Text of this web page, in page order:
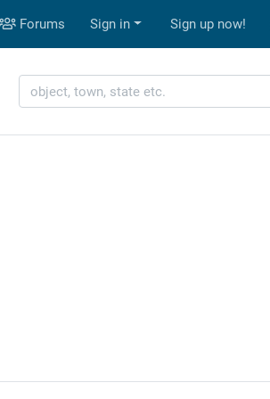
Forums Sign in Sign up now!